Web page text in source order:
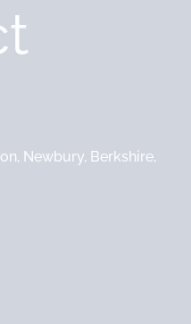
Newbury, Berkshire,